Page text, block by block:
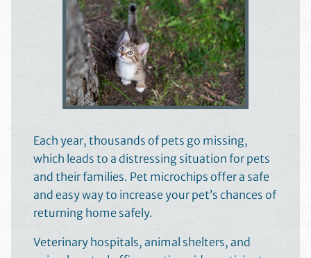
Each year, thousands of pets go missing,
which leads to a distressing situation for pets
and their families. Pet microchips offer a safe
and easy way to increase your pet’s chances of
returning home safely.
Veterinary hospitals, animal shelters, and